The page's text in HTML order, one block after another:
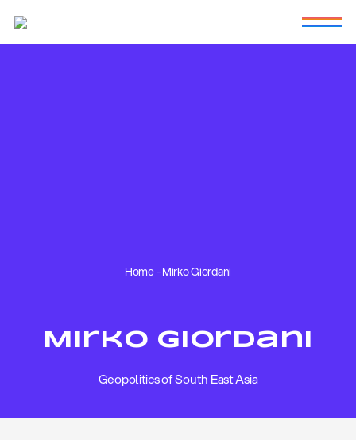
Home-Mirko Giordani
Mirko Giordani
Geopolitics of South East Asia